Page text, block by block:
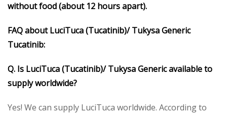
without food (about 12 hours apart).
FAQ about LuciTuca (Tucatinib)/ Tukysa Generic
Tucatinib:
Q. Is LuciTuca (Tucatinib)/ Tukysa Genericavailable to
supply worldwide?
Yes! We can supply LuciTuca worldwide. According to